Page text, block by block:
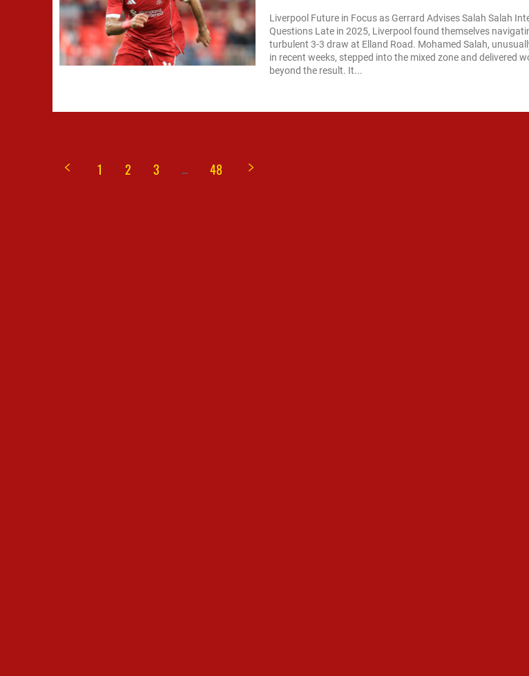
Liverpool Future in Focus as Gerrard Advises Salah Salah
Questions Late in 2025, Liverpool found themselves
turbulent 3-3 draw at Elland Road. Mohamed Salah,
in recent weeks, stepped into the mixed zone and delivered
beyond the result. It...
1 2 3 ... 48